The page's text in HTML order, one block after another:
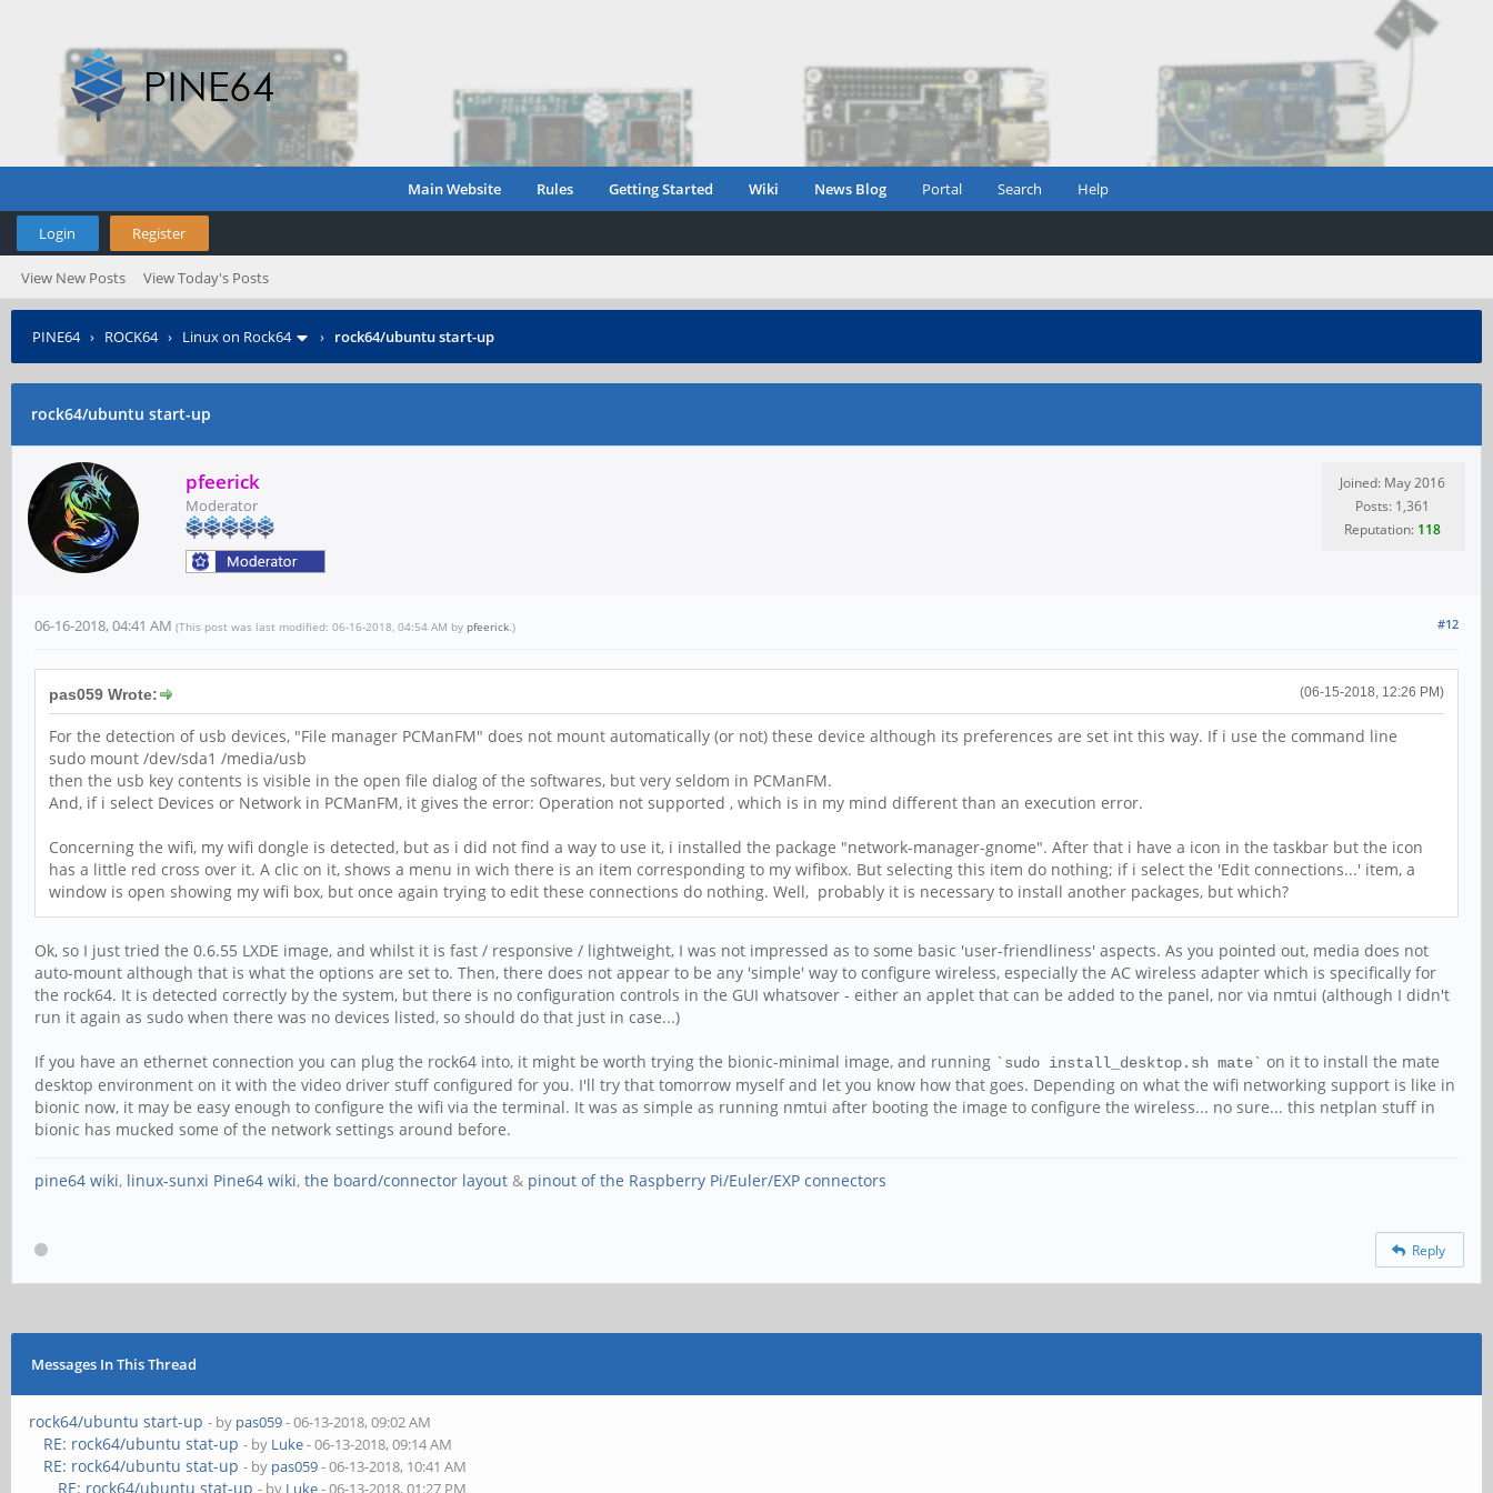
Main Website Rules Getting Started Wiki News Blog Portal Search Help
Login Register
View New Posts View Today's Posts
PINE64› ROCK64› Linux on Rock64 › rock64/ubuntu start-up
rock64/ubuntu start-up
pfeerick
Moderator
Joined: May 2016
Posts: 1,361
Reputation: 118
#12
06-16-2018, 04:41 AM (This post was last modified: 06-16-2018, 04:54 AM by pfeerick.)
(06-15-2018, 12:26 PM)
pas059 Wrote:
For the detection of usb devices, "File manager PCManFM" does not mount automatically (or not) these device although its preferences are set int this way. If i use the command line
sudo mount /dev/sda1 /media/usb
then the usb key contents is visible in the open file dialog of the softwares, but very seldom in PCManFM.
And, if i select Devices or Network in PCManFM, it gives the error: Operation not supported , which is in my mind different than an execution error.
Concerning the wifi, my wifi dongle is detected, but as i did not find a way to use it, i installed the package "network-manager-gnome". After that i have a icon in the taskbar but the icon
has a little red cross over it. A clic on it, shows a menu in wich there is an item corresponding to my wifibox. But selecting this item do nothing; if i select the 'Edit connections...' item, a
window is open showing my wifi box, but once again trying to edit these connections do nothing. Well, probably it is necessary to install another packages, but which?
Ok, so I just tried the 0.6.55 LXDE image, and whilst it is fast / responsive / lightweight, I was not impressed as to some basic 'user-friendliness' aspects. As you pointed out, media does not
auto-mount although that is what the options are set to. Then, there does not appear to be any 'simple' way to configure wireless, especially the AC wireless adapter which is specifically for
the rock64. It is detected correctly by the system, but there is no configuration controls in the GUI whatsover - either an applet that can be added to the panel, nor via nmtui (although I didn't
run it again as sudo when there was no devices listed, so should do that just in case...)
If you have an ethernet connection you can plug the rock64 into, it might be worth trying the bionic-minimal image, and running ` sudo install_desktop.sh mate` on it to install the mate
desktop environment on it with the video driver stuff configured for you. I'll try that tomorrow myself and let you know how that goes. Depending on what the wifi networking support is like in
bionic now, it may be easy enough to configure the wifi via the terminal. It was as simple as running nmtui after booting the image to configure the wireless... no sure... this netplan stuff in
bionic has mucked some of the network settings around before.
pine64 wiki, linux-sunxi Pine64 wiki, the board/connector layout & pinout of the Raspberry Pi/Euler/EXP connectors
Reply
Messages In This Thread
rock64/ubuntu start-up - by pas059- 06-13-2018, 09:02 AM
RE: rock64/ubuntu stat-up - by Luke- 06-13-2018, 09:14 AM
RE: rock64/ubuntu stat-up - by pas059- 06-13-2018, 10:41 AM
RE: rock64/ubuntu stat-up - by Luke- 06-13-2018, 01:27 PM